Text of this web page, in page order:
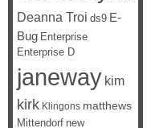
Deanna Troi ds9 E-
Bug Enterprise
Enterprise D
janeway kim
kirk Klingons matthews
Mittendorf new